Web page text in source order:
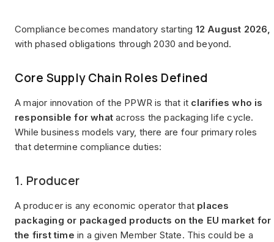
Compliance becomes mandatory starting 12 August 2026,
with phased obligations through 2030 and beyond.
Core Supply Chain Roles Defined
A major innovation of the PPWR is that it clarifies who is
responsible for what across the packaging life cycle.
While business models vary, there are four primary roles
that determine compliance duties:
1. Producer
A producer is any economic operator that places
packaging or packaged products on the EU market for
the first time in a given Member State. This could be a